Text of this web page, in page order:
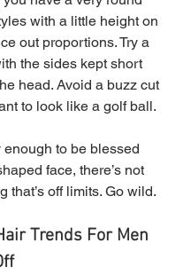
with a little height on
out proportions. Try a
the sides kept short
head. Avoid a buzz cut
to look like a golf ball.
enough to be blessed
face, there’s not
that’s off limits. Go wild.
Trends For Men